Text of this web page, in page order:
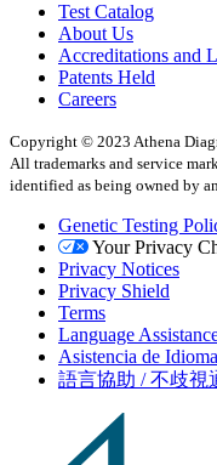
Test Catalog
About Us
Accreditations and
Patents Held
Careers
Copyright © 2023 Athena
All trademarks and service
identified as being owned by
Genetic Testing
Your Privacy
Privacy Notices
Privacy Shield
Terms
Language
Asistencia de
語言協助 / 不歧視